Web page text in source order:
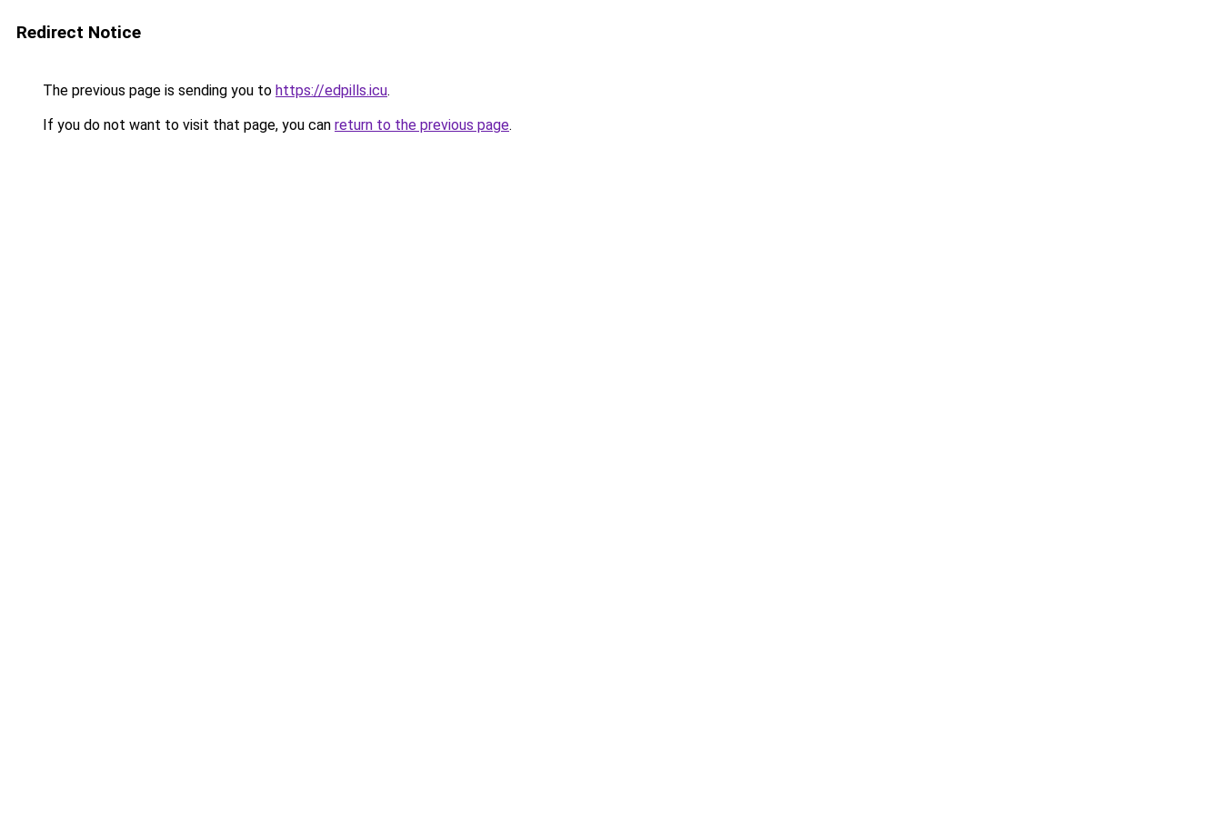
Redirect Notice
The previous page is sending you to https://edpills.icu.
If you do not want to visit that page, you can return to the previous page.